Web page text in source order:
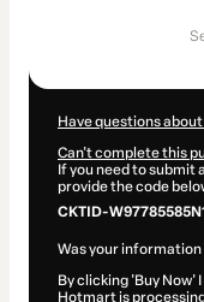
Have questions
Can't complete this
If you need to submit
provide the code
CKTID-
Was your
By clicking 'Buy Now'
Hotmart is